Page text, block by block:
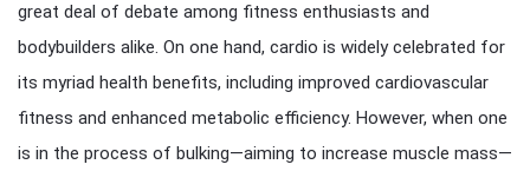
great deal of debate among fitness enthusiasts and
bodybuilders alike. On one hand, cardio is widely celebrated for
its myriad health benefits, including improved cardiovascular
fitness and enhanced metabolic efficiency. However, when one
is in the process of bulking—aiming to increase muscle mass—